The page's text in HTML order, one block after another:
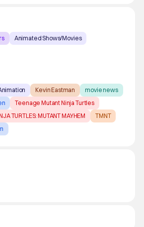
Animated Shows/Movies
Kevin Eastman
movie news
Teenage Mutant Ninja Turtles
TURTLES: MUTANT MAYHEM
TMNT